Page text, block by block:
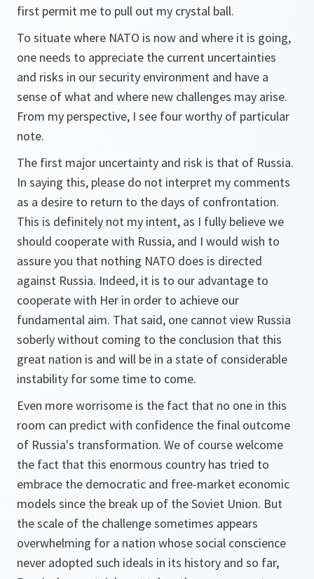
first permit me to pull out my crystal ball.
To situate where NATO is now and where it is going,
one needs to appreciate the current uncertainties
and risks in our security environment and have a
sense of what and where new challenges may arise.
From my perspective, I see four worthy of particular
note.
The first major uncertainty and risk is that of Russia.
In saying this, please do not interpret my comments
as a desire to return to the days of confrontation.
This is definitely not my intent, as I fully believe we
should cooperate with Russia, and I would wish to
assure you that nothing NATO does is directed
against Russia. Indeed, it is to our advantage to
cooperate with Her in order to achieve our
fundamental aim. That said, one cannot view Russia
soberly without coming to the conclusion that this
great nation is and will be in a state of considerable
instability for some time to come.
Even more worrisome is the fact that no one in this
room can predict with confidence the final outcome
of Russia's transformation. We of course welcome
the fact that this enormous country has tried to
embrace the democratic and free-market economic
models since the break up of the Soviet Union. But
the scale of the challenge sometimes appears
overwhelming for a nation whose social conscience
never adopted such ideals in its history and so far,